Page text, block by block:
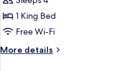
Suite1 King Bed
Free Wi-Fi
More details
More